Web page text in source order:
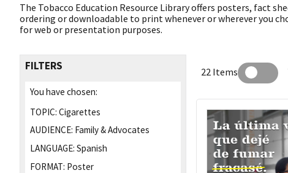
The Tobacco Education Resource Library offers posters, fact
ordering or downloadable to print whenever or wherever you
for web or presentation purposes.
FILTERS
You have chosen:
TOPIC: Cigarettes
AUDIENCE: Family & Advocates
LANGUAGE: Spanish
FORMAT: Poster
22 Items